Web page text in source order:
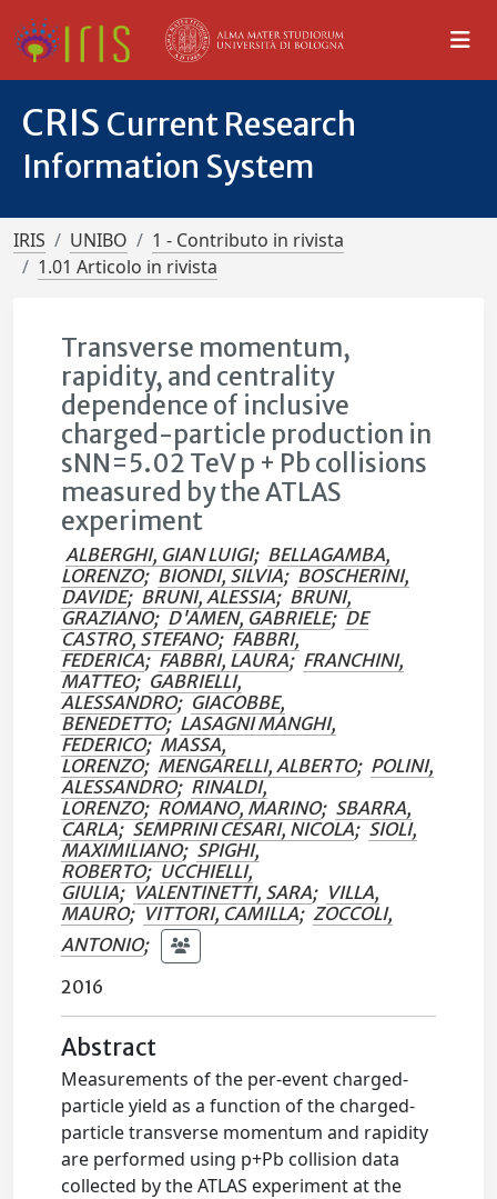
CRIS Current Research
Information System
IRIS UNIBO
1 - Contributo in rivista
1.01 Articolo in rivista
Transverse momentum,
rapidity, and centrality
dependence of inclusive
charged-particle production in
sNN=5.02 TeV p + Pb collisions
measured by the ATLAS
experiment
ALBERGHI, GIAN LUIGI; BELLAGAMBA,
LORENZO; BIONDI, SILVIA; BOSCHERINI,
DAVIDE; BRUNI, ALESSIA; BRUNI,
GRAZIANO; D'AMEN, GABRIELE; DE
CASTRO, STEFANO; FABBRI,
FEDERICA; FABBRI, LAURA; FRANCHINI,
MATTEO; GABRIELLI,
ALESSANDRO; GIACOBBE,
BENEDETTO; LASAGNI MANGHI,
FEDERICO; MASSA,
LORENZO; MENGARELLI, ALBERTO; POLINI,
ALESSANDRO; RINALDI,
LORENZO; ROMANO, MARINO; SBARRA,
CARLA; SEMPRINI CESARI, NICOLA; SIOLI,
MAXIMILIANO; SPIGHI,
ROBERTO; UCCHIELLI,
GIULIA; VALENTINETTI, SARA; VILLA,
MAURO; VITTORI, CAMILLA; ZOCCOLI,
ANTONIO;
2016
Abstract
Measurements of the per-event charged-
particle yield as a function of the charged-
particle transverse momentum and rapidity
are performed using p+Pb collision data
collected by the ATLAS experiment at the